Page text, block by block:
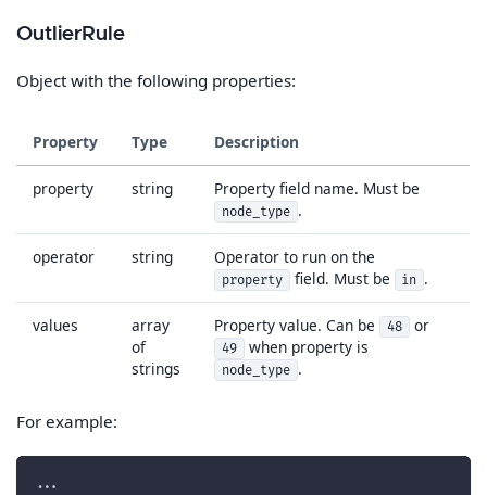
OutlierRule
Object with the following properties:
Property Type Description
property string Property field name. Must be
node_type .
operator string Operator to run on the
property field. Must be in .
values
array
of
strings
Property value. Can be 48 or
49 when property is
node_type .
For example:
...